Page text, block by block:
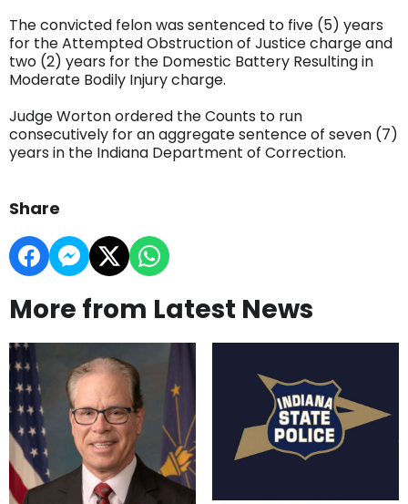
The convicted felon was sentenced to five (5) years
for the Attempted Obstruction of Justice charge and
two (2) years for the Domestic Battery Resulting in
Moderate Bodily Injury charge.
Judge Worton ordered the Counts to run
consecutively for an aggregate sentence of seven (7)
years in the Indiana Department of Correction.
Share
More from Latest News